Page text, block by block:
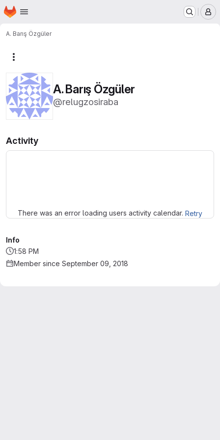
Skip to main content
Homepage
A. Barış Özgüler
A. Barış Özgüler
@relugzosiraba
Activity
There was an error loading users activity calendar. Retry
Info
1:58 PM
Member since September 09, 2018